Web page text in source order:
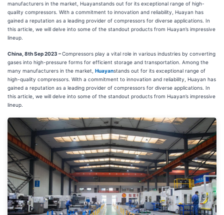
manufacturers in the market, Huayanstands out for its exceptional range of high-
quality compressors. With a commitment to innovation and reliability, Huayan has
gained a reputation as a leading provider of compressors for diverse applications. In
this article, we will delve into some of the standout products from Huayan’s impressive
lineup.
China, 8th Sep 2023 –Compressors play a vital role in various industries by converting
gases into high-pressure forms for efficient storage and transportation. Among the
many manufacturers in the market, Huayanstands out for its exceptional range of
high-quality compressors. With a commitment to innovation and reliability, Huayan has
gained a reputation as a leading provider of compressors for diverse applications. In
this article, we will delve into some of the standout products from Huayan’s impressive
lineup.